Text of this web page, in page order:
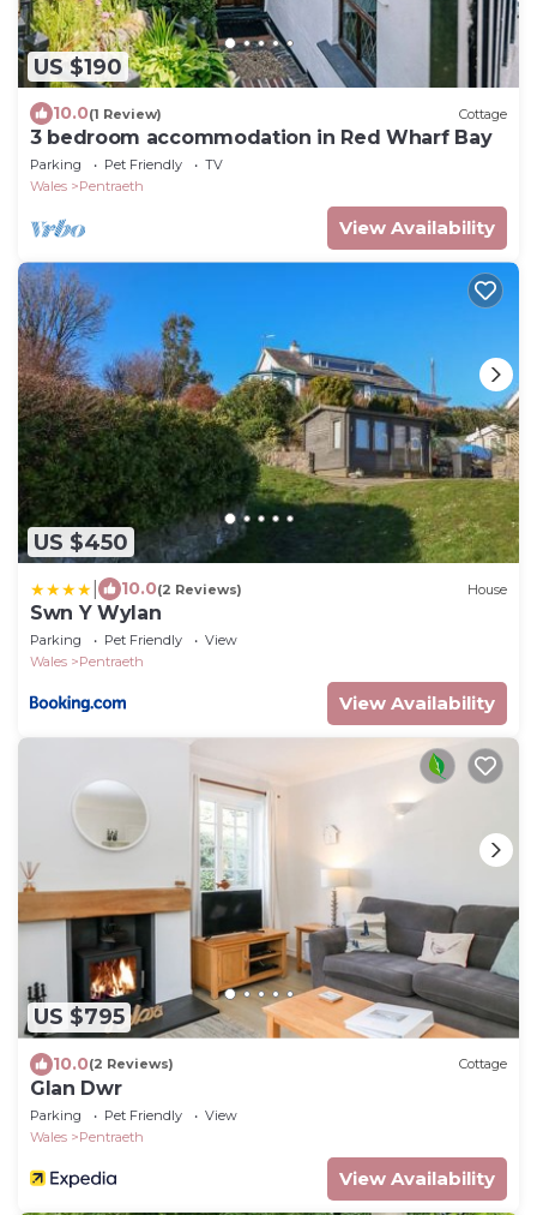
US $190
10.0(1 Review) Cottage
3 bedroom accommodation in Red Wharf Bay
Parking Pet Friendly
TV
Wales
Pentraeth
View Availability
US $450
10.0(2 Reviews) House
Swn Y Wylan
Parking Pet Friendly
View
Wales
Pentraeth
View Availability
US $795
10.0(2 Reviews) Cottage
Glan Dwr
Parking Pet Friendly
View
Wales
Pentraeth
View Availability